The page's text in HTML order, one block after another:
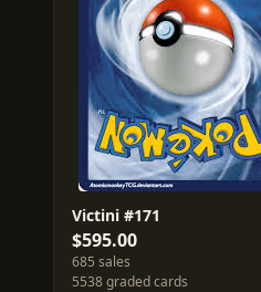
Victini #171
$595.00
685 sales
5538 graded cards